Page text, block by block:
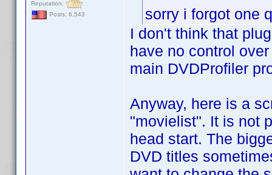
Reputation:
Posts: 6,543
sorry i forgot one
I don't think that
have no control
main DVDProfiler
Anyway, here is a
"movielist". It is not
head start. The
DVD titles